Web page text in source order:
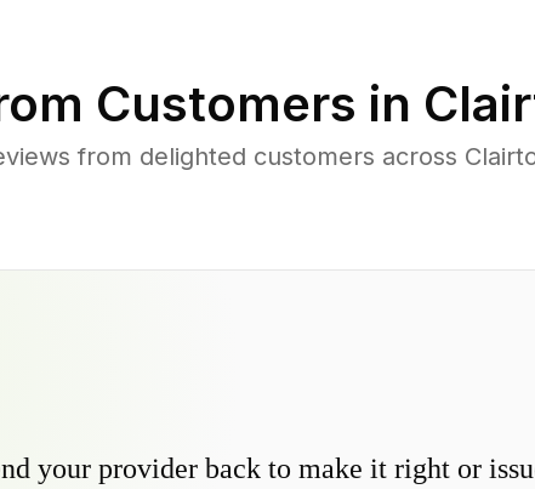
Customers in
from delighted customers across
your provider back to make it right or